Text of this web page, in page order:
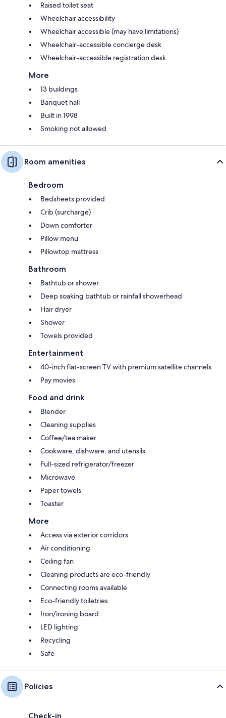
Raised toilet seat
Wheelchair accessibility
Wheelchair accessible (may have limitations)
Wheelchair-accessible concierge desk
Wheelchair-accessible registration desk
More
13 buildings
Banquet hall
Built in 1998
Smoking not allowed
Room amenities
Bedroom
Bedsheets provided
Crib (surcharge)
Down comforter
Pillow menu
Pillowtop mattress
Bathroom
Bathtub or shower
Deep soaking bathtub or rainfall showerhead
Hair dryer
Shower
Towels provided
Entertainment
40-inch flat-screen TV with premium satellite channels
Pay movies
Food and drink
Blender
Cleaning supplies
Coffee/tea maker
Cookware, dishware, and utensils
Full-sized refrigerator/freezer
Microwave
Paper towels
Toaster
More
Access via exterior corridors
Air conditioning
Ceiling fan
Cleaning products are eco-friendly
Connecting rooms available
Eco-friendly toiletries
Iron/ironing board
LED lighting
Recycling
Safe
Policies
Check-in